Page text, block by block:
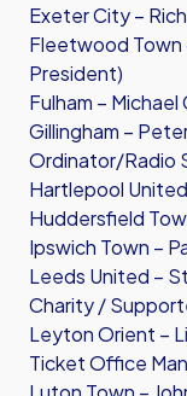
Exeter City –
Fleetwood Town
President)
Fulham –
Gillingham –
Ordinator/Radio
Hartlepool
Huddersfield
Ipswich Town –
Leeds United –
Charity /
Leyton Orient –
Ticket Office